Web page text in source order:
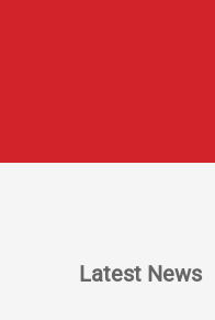
Latest News